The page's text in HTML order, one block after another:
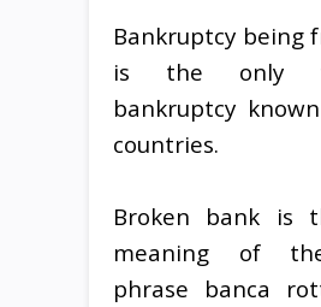
Bankruptcy being
is the only
bankruptcy
countries.
Broken bank is
meaning of
phrase banca